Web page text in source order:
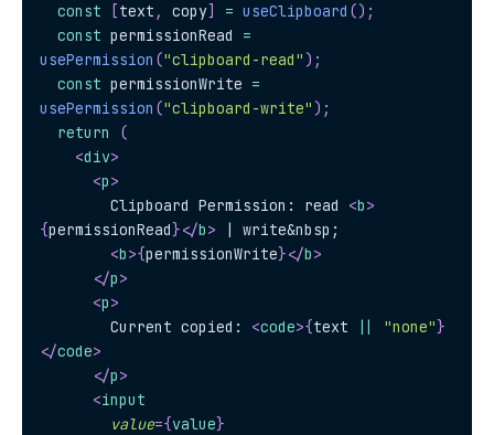
const
[text , copy] = useClipboard () ;
const permissionRead =
usePermission ("clipboard-read") ;
const permissionWrite =
usePermission ("clipboard-write") ;
return
(
<div>
<p>
        Clipboard Permission: read
<b>
{permissionRead}</b> | write&nbsp;
<b>{permissionWrite}</b>
</p>
<p>
        Current copied:
<code>{text || "none"}
</code>
</p>
<input
value={value}